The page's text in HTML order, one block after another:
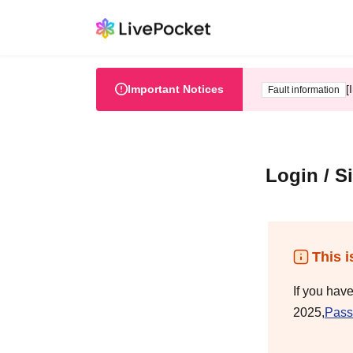
Important Notices Fault information
Login /
This
If you
2025,